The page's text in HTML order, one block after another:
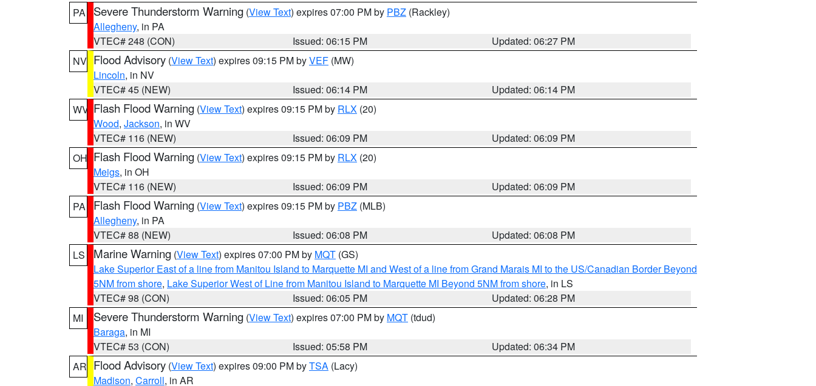
PA
Severe Thunderstorm Warning (View Text) expires 07:00 PM by PBZ (Rackley)
Allegheny, in PA
VTEC# 248 (CON)
Issued: 06:15 PM
Updated: 06:27 PM
NV Flood Advisory (View Text) expires 09:15 PM byVEF (MW)
Lincoln, in NV
VTEC# 45 (NEW)
Issued: 06:14 PM
Updated: 06:14 PM
WV Flash Flood Warning (View Text) expires 09:15 PM by RLX (20)
Wood, Jackson, in WV
VTEC# 116 (NEW)
Issued: 06:09 PM
Updated: 06:09 PM
OH Flash Flood Warning (View Text) expires 09:15 PM by RLX (20)
Meigs, in OH
VTEC# 116 (NEW)
Issued: 06:09 PM
Updated: 06:09 PM
PA
Flash Flood Warning (View Text) expires 09:15 PM by PBZ (MLB)
Allegheny, in PA
VTEC# 88 (NEW)
Issued: 06:08 PM
Updated: 06:08 PM
LS
Marine Warning (View Text) expires 07:00 PM by MQT (GS)
Lake Superior East of a line from Manitou Island to Marquette MI and West of a line from Grand Marais MI to the US/Canadian Border Beyond
5NM from shore, Lake Superior West of Line from Manitou Island to Marquette MI Beyond 5NM from shore, in LS
VTEC# 98 (CON)
Issued: 06:05 PM
Updated: 06:28 PM
MI
Severe Thunderstorm Warning (View Text) expires 07:00 PM by MQT (tdud)
Baraga, in MI
VTEC# 53 (CON)
Issued: 05:58 PM
Updated: 06:34 PM
AR Flood Advisory (View Text) expires 09:00 PM byTSA (Lacy)
Madison, Carroll, in AR